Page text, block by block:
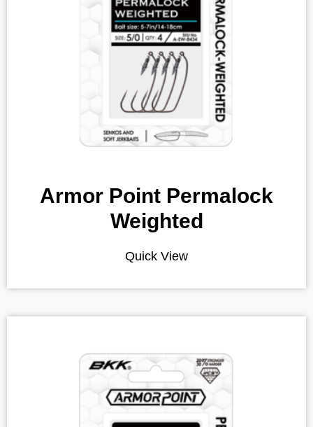
Armor Point Permalock
Weighted
Quick View